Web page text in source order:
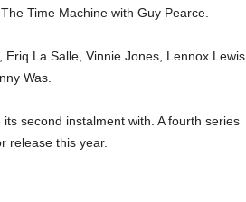
Time Machine with Guy Pearce.
La Salle, Vinnie Jones, Lennox Lewis
Was.
second instalment with. A fourth series
release this year.